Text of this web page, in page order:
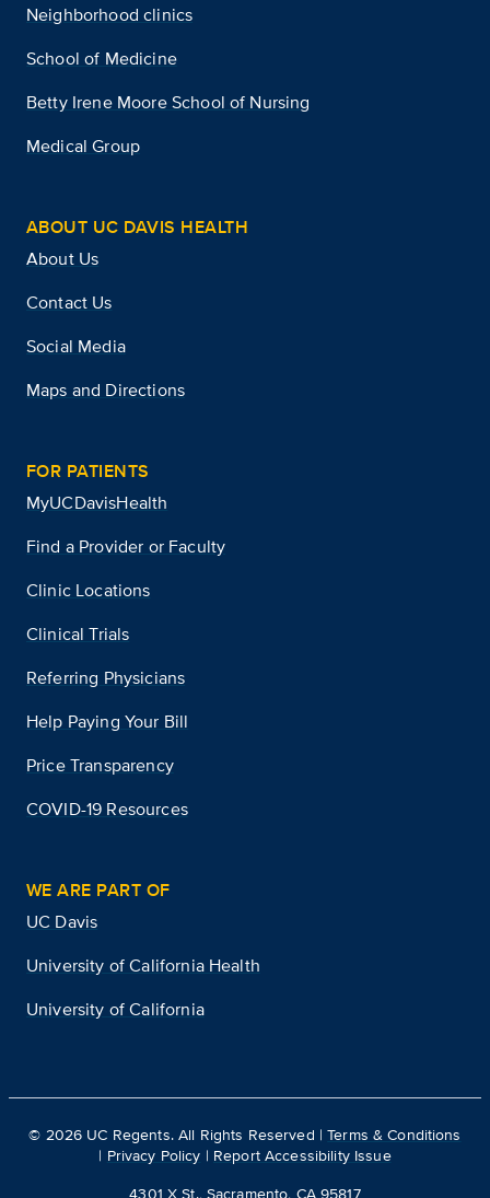
Neighborhood clinics
School of Medicine
Betty Irene Moore School of Nursing
Medical Group
ABOUT UC DAVIS HEALTH
About Us
Contact Us
Social Media
Maps and Directions
FOR PATIENTS
MyUCDavisHealth
Find a Provider or Faculty
Clinic Locations
Clinical Trials
Referring Physicians
Help Paying Your Bill
Price Transparency
COVID-19 Resources
WE ARE PART OF
UC Davis
University of California Health
University of California
© 2026 UC Regents. All Rights Reserved |Terms & Conditions
| Privacy Policy | Report Accessibility Issue
4301 X St., Sacramento, CA 95817